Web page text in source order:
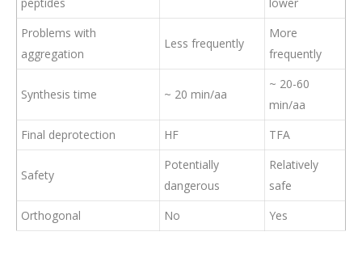
Problems with
aggregation
Less frequently
More
frequently
Synthesis time ~ 20 min/aa
~ 20-60
min/aa
Final deprotection
HF TFA
Safety
Potentially
dangerous
Relatively
safe
Orthogonal
No Yes